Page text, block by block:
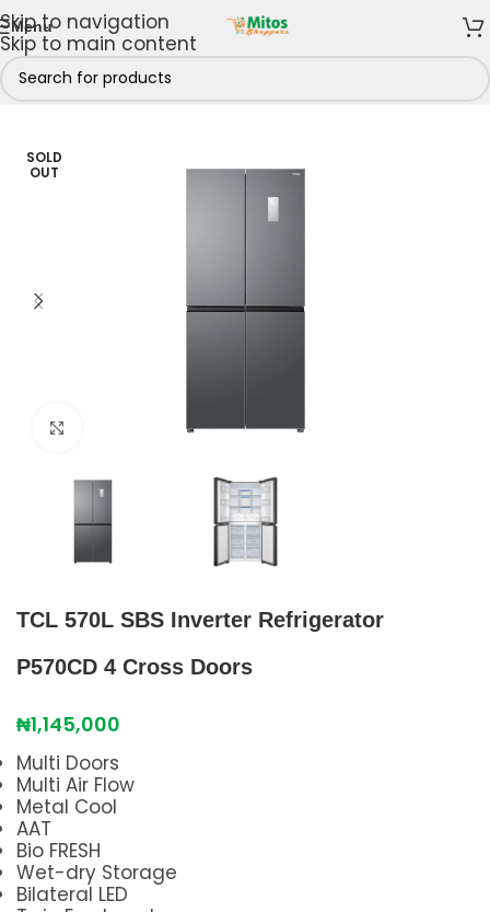
Skip to navigation
Skip to main content
Menu
Home/Shop By Brands
SOLD
OUT
Click to enlarge
TCL 570L SBS Inverter Refrigerator
P570CD 4 Cross Doors
₦1,145,000
Multi Doors
Multi Air Flow
Metal Cool
AAT
Bio FRESH
Wet-dry Storage
Bilateral LED